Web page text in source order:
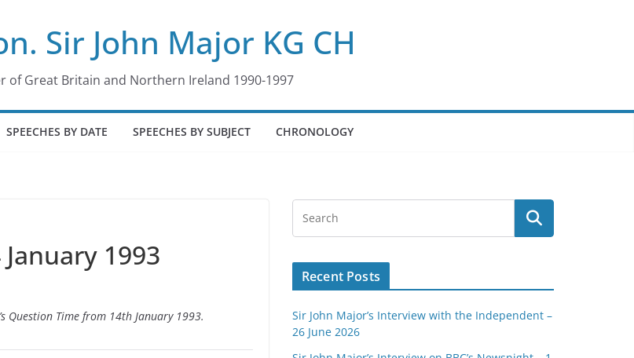
Sir John Major KG CH
of Great Britain and Northern Ireland 1990-1997
SPEECHES BY DATE SPEECHES BY SUBJECT CHRONOLOGY
1993
Time from 14th January 1993.
Recent Posts
Sir John Major’s Interview with the Independent –
26 June 2026